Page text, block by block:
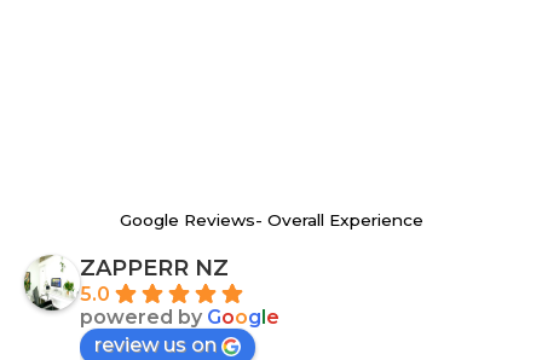
Google Reviews- Overall Experience
ZAPPERR NZ
5.0
powered by Goog e
review us on